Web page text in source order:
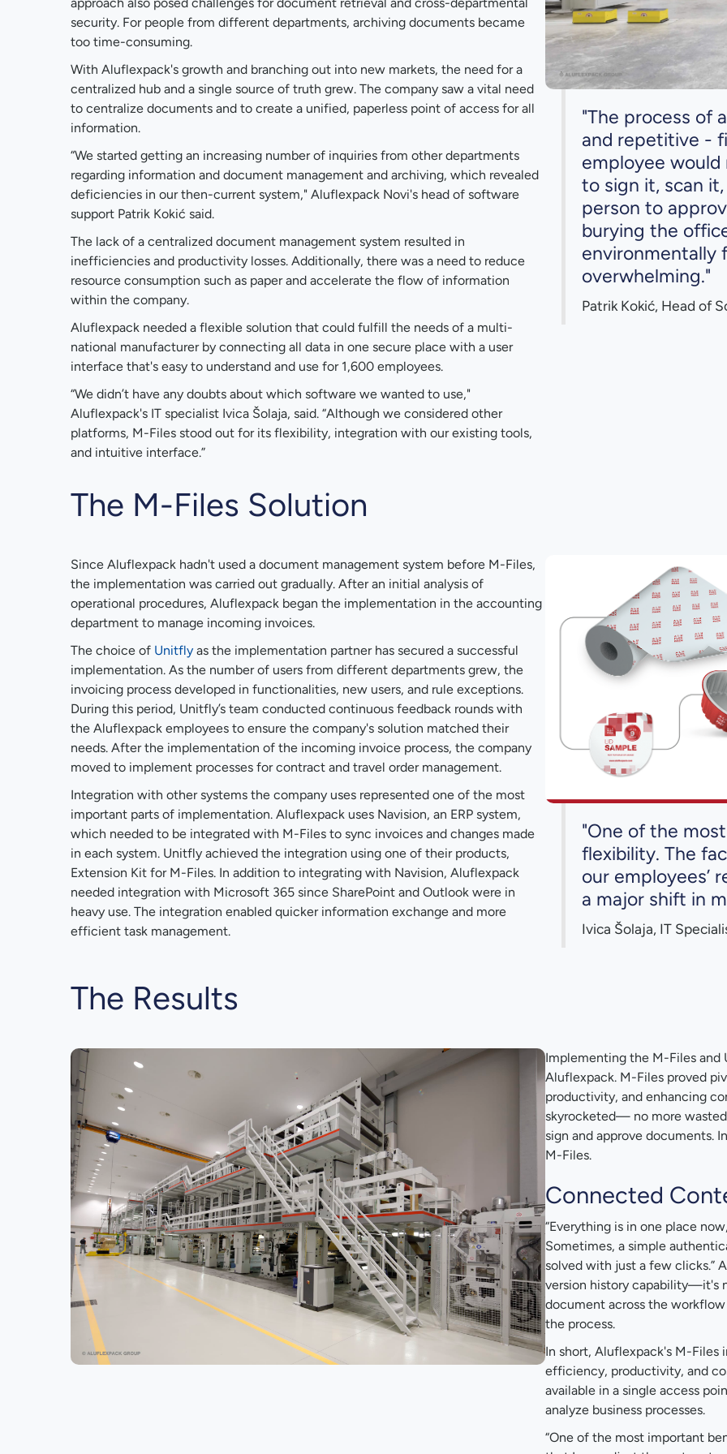
security. For people from different departments, archiving documents became
too time-consuming.
With Aluflexpack's growth and branching out into new markets, the need for a
centralized hub and a single source of truth grew. The company saw a vital need
to centralize documents and to create a unified, paperless point of access for all
information.
“We started getting an increasing number of inquiries from other departments
regarding information and document management and archiving, which revealed
deficiencies in our then-current system," Aluflexpack Novi's head of software
support Patrik Kokić said.
The lack of a centralized document management system resulted in
inefficiencies and productivity losses. Additionally, there was a need to reduce
resource consumption such as paper and accelerate the flow of information
within the company.
Aluflexpack needed a flexible solution that could fulfill the needs of a multi-
national manufacturer by connecting all data in one secure place with a user
interface that's easy to understand and use for 1,600 employees.
“We didn’t have any doubts about which software we wanted to use,"
Aluflexpack's IT specialist Ivica Šolaja, said. “Although we considered other
platforms, M-Files stood out for its flexibility, integration with our existing tools,
and intuitive interface.”
"The process of
and repetitive -
employee
to sign it, scan
person to
burying the
environmentally
overwhelming."
Patrik Kokić, Head of
The M-Files Solution
Since Aluflexpack hadn't used a document management system before M-Files,
the implementation was carried out gradually. After an initial analysis of
operational procedures, Aluflexpack began the implementation in the accounting
department to manage incoming invoices.
The choice of Unitfly as the implementation partner has secured a successful
implementation. As the number of users from different departments grew, the
invoicing process developed in functionalities, new users, and rule exceptions.
During this period, Unitfly’s team conducted continuous feedback rounds with
the Aluflexpack employees to ensure the company's solution matched their
needs. After the implementation of the incoming invoice process, the company
moved to implement processes for contract and travel order management.
Integration with other systems the company uses represented one of the most
important parts of implementation. Aluflexpack uses Navision, an ERP system,
which needed to be integrated with M-Files to sync invoices and changes made
in each system. Unitfly achieved the integration using one of their products,
Extension Kit for M-Files. In addition to integrating with Navision, Aluflexpack
needed integration with Microsoft 365 since SharePoint and Outlook were in
heavy use. The integration enabled quicker information exchange and more
efficient task management.
"One of the
flexibility. The
our employees’
a major shift in
Ivica Šolaja, IT
The Results
Implementing the M-Files and
Aluflexpack. M-Files proved
productivity, and enhancing
skyrocketed— no more
sign and approve documents.
M-Files.
Connected
“Everything is in one place
Sometimes, a simple
solved with just a few clicks.”
version history capability—it's
document across the
the process.
In short, Aluflexpack's M-
efficiency, productivity, and
available in a single access
analyze business processes.
“One of the most important